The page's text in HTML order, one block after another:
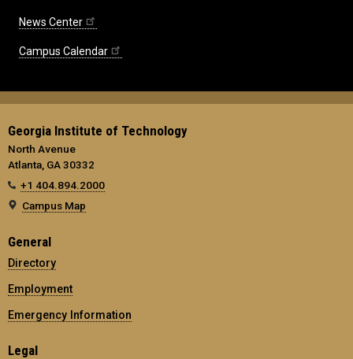
News Center
Campus Calendar
Georgia Institute of Technology
North Avenue
Atlanta, GA 30332
+1 404.894.2000
Campus Map
General
Directory
Employment
Emergency Information
Legal